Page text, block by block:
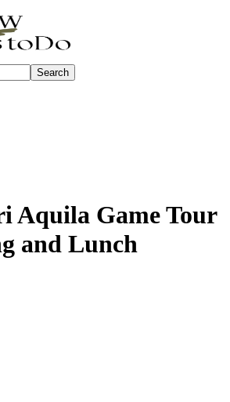
Search
Aquila Game Tour
and Lunch